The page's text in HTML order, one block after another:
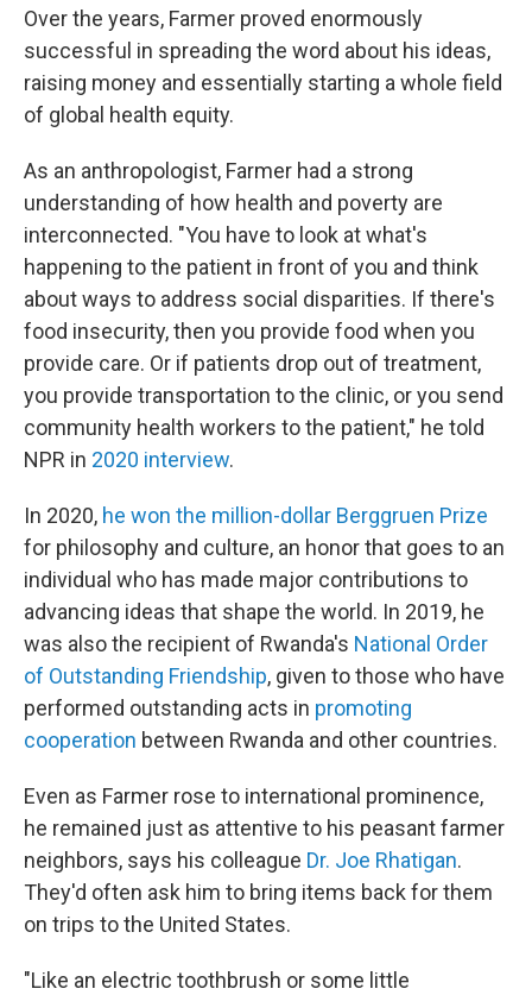
Over the years, Farmer proved enormously
successful in spreading the word about his ideas,
raising money and essentially starting a whole field
of global health equity.
As an anthropologist, Farmer had a strong
understanding of how health and poverty are
interconnected. "You have to look at what's
happening to the patient in front of you and think
about ways to address social disparities. If there's
food insecurity, then you provide food when you
provide care. Or if patients drop out of treatment,
you provide transportation to the clinic, or you send
community health workers to the patient," he told
NPR in 2020 interview.
In 2020, he won the million-dollar Berggruen Prize
for philosophy and culture, an honor that goes to an
individual who has made major contributions to
advancing ideas that shape the world. In 2019, he
was also the recipient of Rwanda's National Order
of Outstanding Friendship, given to those who have
performed outstanding acts in promoting
cooperation between Rwanda and other countries.
Even as Farmer rose to international prominence,
he remained just as attentive to his peasant farmer
neighbors, says his colleague Dr. Joe Rhatigan.
They'd often ask him to bring items back for them
on trips to the United States.
"Like an electric toothbrush or some little